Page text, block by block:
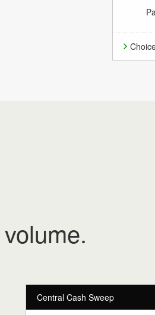
Central Cash Sweep